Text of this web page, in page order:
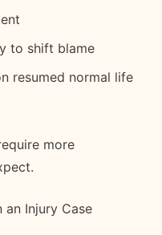
to shift blame
resumed normal life
more
an Injury Case